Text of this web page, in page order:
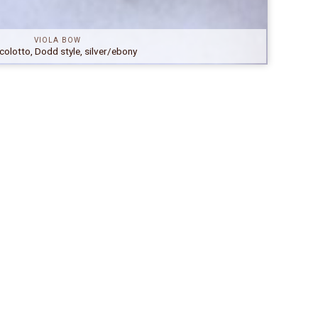
VIOLA BOW
Dodd style, silver/ebony